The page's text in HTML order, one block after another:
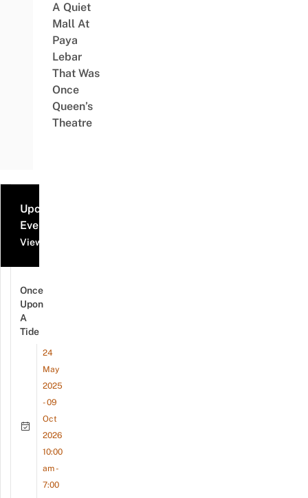
A Quiet
Mall At
Paya
Lebar
That Was
Once
Queen’s
Theatre
Upcoming
Events
View all events
Once
Upon
A
Tide
24
May
2025
- 09
Oct
2026
10:00
am -
7:00